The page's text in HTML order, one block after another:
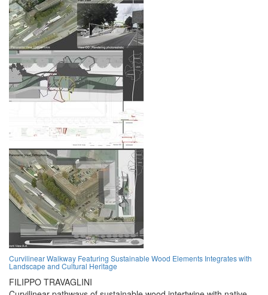
Curvilinear Walkway Featuring Sustainable Wood Elements Integrates with
Landscape and Cultural Heritage
FILIPPO TRAVAGLINI